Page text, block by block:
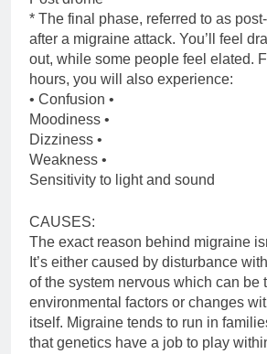
* The final phase, referred to as
after a migraine attack. You’ll feel
out, while some people feel elated.
hours, you will also experience:
• Confusion •
Moodiness •
Dizziness •
Weakness •
Sensitivity to light and sound
CAUSES:
The exact reason behind migraine
It’s either caused by disturbance
of the system nervous which can be
environmental factors or changes
itself. Migraine tends to run in
that genetics have a job to play